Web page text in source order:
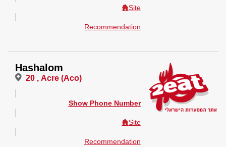
Site
Recommendation
Hashalom
20 , Acre (Aco)
Show Phone Number
Site
Recommendation